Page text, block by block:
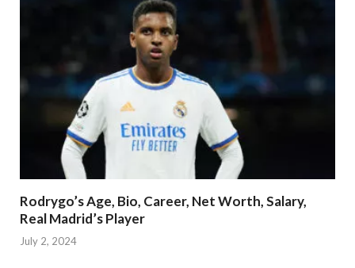
Rodrygo’s Age, Bio, Career, Net Worth, Salary,
Real Madrid’s Player
July 2, 2024